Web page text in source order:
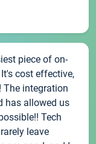
piece of on-
cost effective,
The integration
has allowed us
Tech
leave